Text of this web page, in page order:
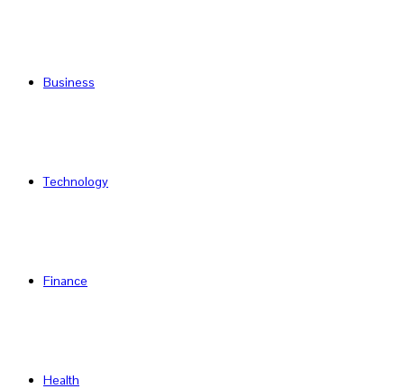
Business
Technology
Finance
Health